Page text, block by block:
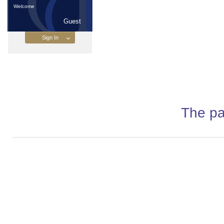
Welcome
Guest
The